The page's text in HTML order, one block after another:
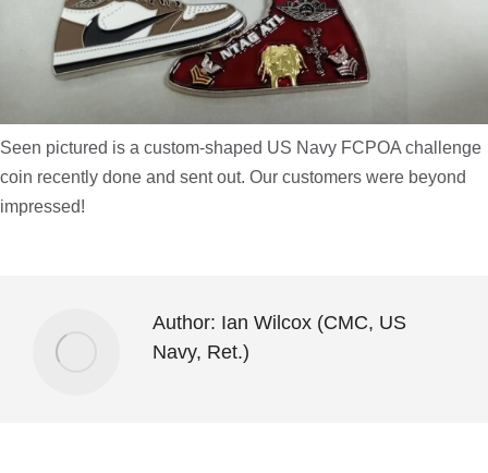
Seen pictured is a custom-shaped US Navy FCPOA challenge
coin recently done and sent out. Our customers were beyond
impressed!
Author: Ian Wilcox (CMC, US
Navy, Ret.)